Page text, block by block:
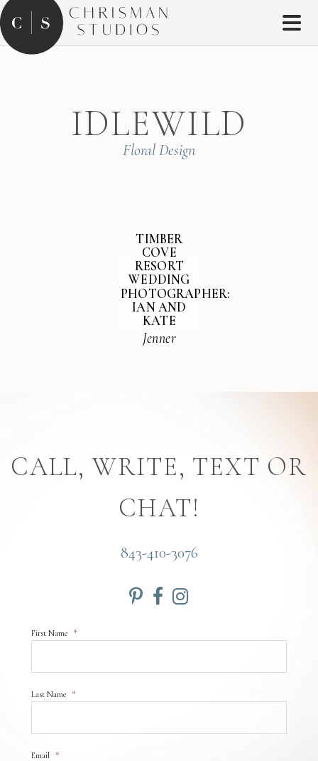
IDLEWILD
Floral Design
TIMBER
COVE
RESORT
WEDDING
PHOTOGRAPHER:
IAN AND
KATE
Jenner
CALL, WRITE, TEXT OR
CHAT!
843-410-3076
First Name *
Last Name *
Email *